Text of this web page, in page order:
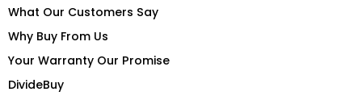
What Our Customers Say
Why Buy From Us
Your Warranty Our Promise
DivideBuy